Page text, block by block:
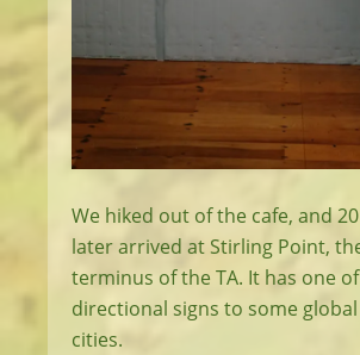
We hiked out of the cafe, and
later arrived at Stirling Point,
terminus of the TA. It has one
directional signs to some
cities.